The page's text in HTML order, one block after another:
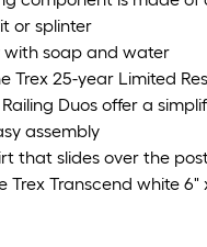
or splinter
with soap and water
Trex 25-year Limited
Duos offer a
assembly
that slides over the
Trex Transcend white 6"